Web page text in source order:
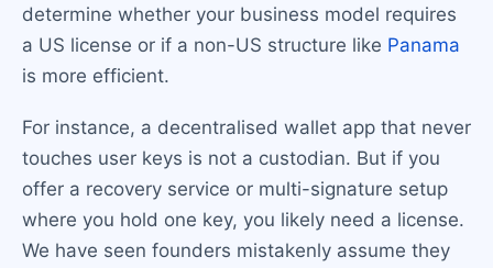
determine whether your business model requires
a US license or if a non-US structure like Panama
is more efficient.
For instance, a decentralised wallet app that never
touches user keys is not a custodian. But if you
offer a recovery service or multi-signature setup
where you hold one key, you likely need a license.
We have seen founders mistakenly assume they